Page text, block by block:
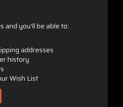
and you'll be able to:
addresses
history
Wish List